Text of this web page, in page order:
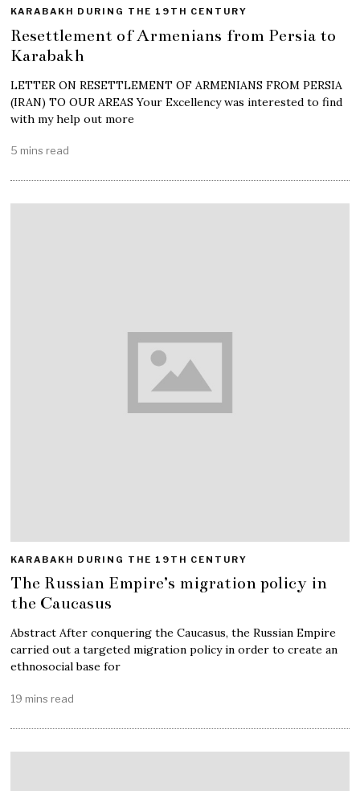
KARABAKH DURING THE 19TH CENTURY
Resettlement of Armenians from Persia to
Karabakh
LETTER ON RESETTLEMENT OF ARMENIANS FROM PERSIA
(IRAN) TO OUR AREAS Your Excellency was interested to find
with my help out more
5 mins read
KARABAKH DURING THE 19TH CENTURY
The Russian Empire’s migration policy in
the Caucasus
Abstract After conquering the Caucasus, the Russian Empire
carried out a targeted migration policy in order to create an
ethnosocial base for
19 mins read